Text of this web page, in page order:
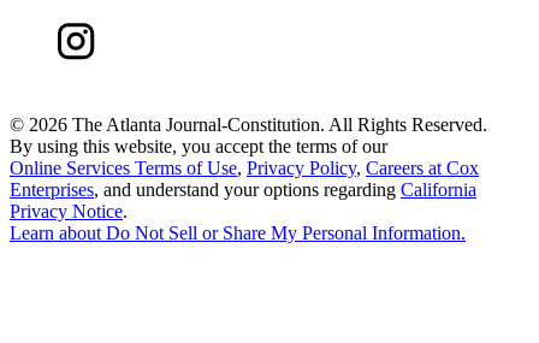
© 2026 The Atlanta Journal-Constitution. All Rights Reserved.
By using this website, you accept the terms of our
Online Services Terms of Use, Privacy Policy, Careers at Cox
Enterprises, and understand your options regarding California
Privacy Notice.
Learn aboutDo Not Sell or Share My Personal Information.